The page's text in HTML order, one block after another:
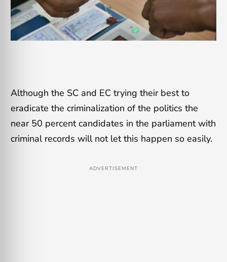
Although the SC and EC trying their best to
eradicate the criminalization of the politics the
near 50 percent candidates in the parliament with
criminal records will not let this happen so easily.
ADVERTISEMENT